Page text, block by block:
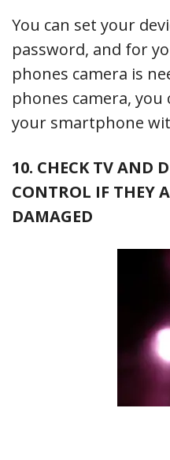
You can set your
password, and for
phones camera is
phones camera, you
your smartphone
10. CHECK TV AND
CONTROL IF THEY
DAMAGED